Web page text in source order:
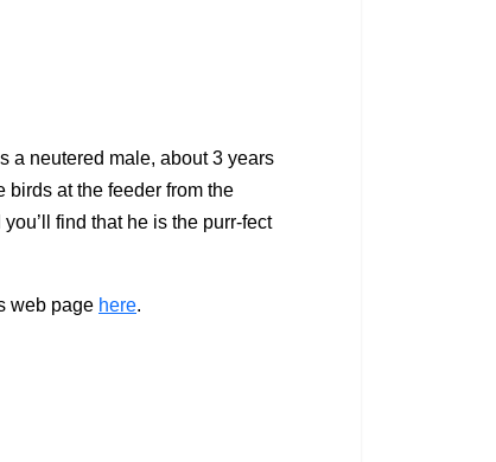
a neutered male, about 3 years
at the feeder from the
find that he is the purr-fect
web page here.